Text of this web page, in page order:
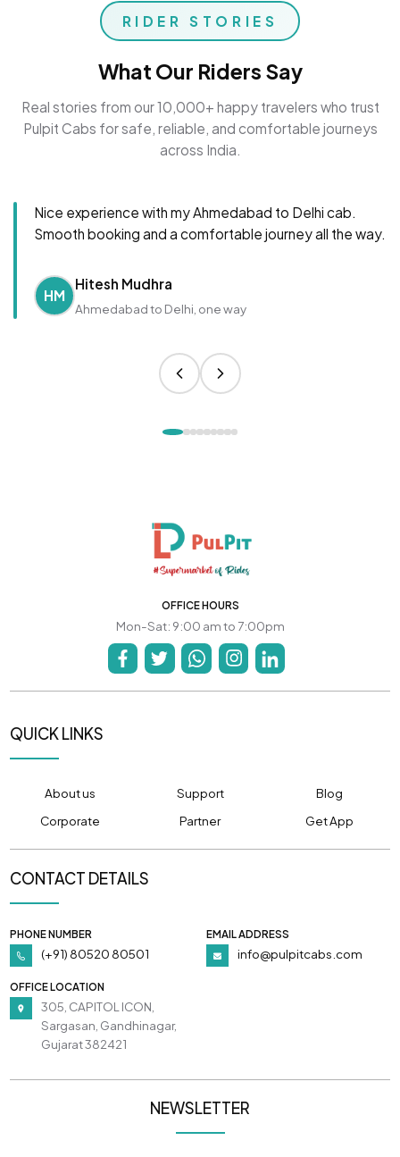
RIDER STORIES
What Our Riders Say
Real stories from our 10,000+ happy travelers who trust
Pulpit Cabs for safe, reliable, and comfortable journeys
across India.
Nice experience with my Ahmedabad to Delhi cab.
Smooth booking and a comfortable journey all the way.
HM
Hitesh Mudhra
Ahmedabad to Delhi, one way
OFFICE HOURS
Mon-Sat: 9:00 am to 7:00pm
QUICK LINKS
About us Support
Blog
Corporate
Partner Get App
CONTACT DETAILS
PHONE NUMBER
(+91) 80520 80501
EMAIL ADDRESS
info@pulpitcabs.com
OFFICE LOCATION
305, CAPITOL ICON,
Sargasan, Gandhinagar,
Gujarat 382421
NEWSLETTER